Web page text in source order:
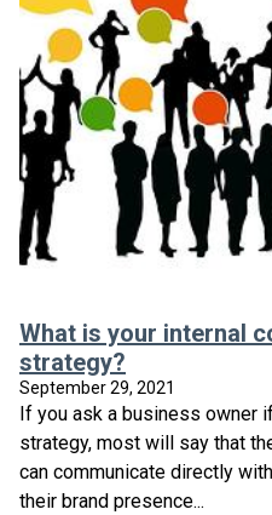
What is your internal
strategy?
September 29, 2021
If you ask a business owner
strategy, most will say that
can communicate directly
their brand presence...